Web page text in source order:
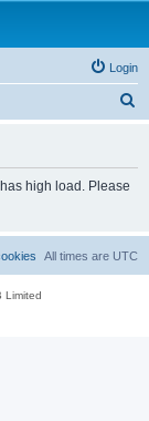
Login
high load. Please
All times are UTC
Limited